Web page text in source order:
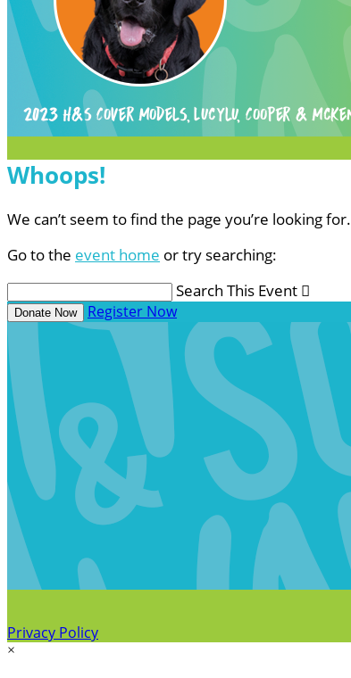
Whoops!
We can’t seem to find the page you’re looking for.
Go to the event home or try searching:
Search This Event 
Donate Now Register Now
Privacy Policy
×